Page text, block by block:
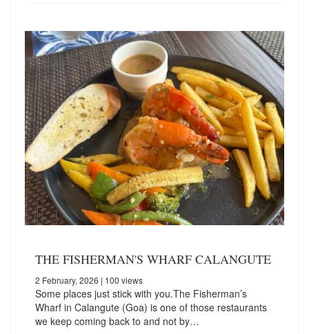
THE FISHERMAN'S WHARF CALANGUTE
2 February, 2026 | 100 views
Some places just stick with you.The Fisherman’s
Wharf in Calangute (Goa) is one of those restaurants
we keep coming back to and not by…